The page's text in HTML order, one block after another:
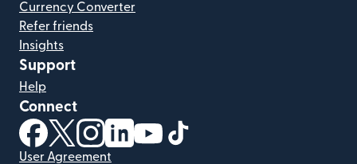
Currency Converter
Refer friends
Insights
Support
Help
Connect
(opens in new window)
(opens in new window)
(opens in new window)
(opens in new window)
(opens in new window)
User Agreement